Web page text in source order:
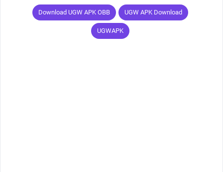
Tags
Download UGW APK OBB UGW APK Download
UGWAPK